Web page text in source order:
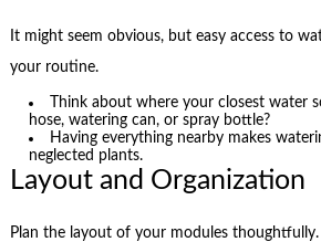
It might seem obvious, but easy access to
your routine.
Think about where your closest water
hose, watering can, or spray bottle?
Having everything nearby makes
neglected plants.
Layout and Organization
Plan the layout of your modules thoughtfully.